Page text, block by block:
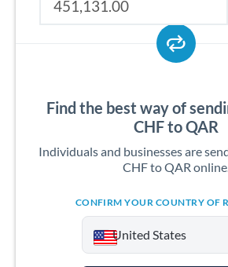
Find the best way of
CHF to QAR
Individuals and businesses are
CHF to QAR
CONFIRM YOUR COUNTRY OF
United States